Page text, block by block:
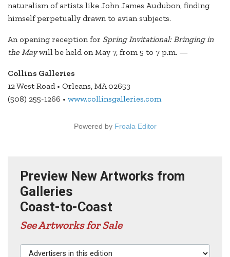
naturalism of artists like John James Audubon, finding
himself perpetually drawn to avian subjects.
An opening reception for Spring Invitational: Bringing in
the Maywill be held on May 7, from 5 to 7 p.m. —
Collins Galleries
12 West Road • Orleans, MA 02653
(508) 255-1266 • www.collinsgalleries.com
Powered by Froala Editor
Preview New Artworks from
Galleries
Coast-to-Coast
See Artworks for Sale
Advertisers in this edition